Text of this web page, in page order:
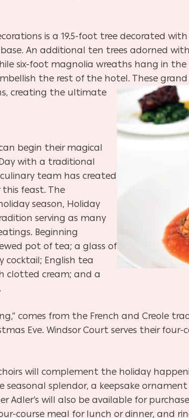
is a 19.5-foot tree decorated
An additional ten trees adorned
six-foot magnolia wreaths hang in the
the rest of the hotel. These grand
creating the ultimate
begin their magical
with a traditional
team has created
feast. The
season, Holiday
serving as many
Beginning
pot of tea; a glass of
cocktail; English tea
clotted cream; and a
comes from the French and Creole
Eve. Windsor Court serves their
will complement the holiday
splendor, a keepsake ornament
Adler’s will also be available for
course meal for lunch or dinner, and